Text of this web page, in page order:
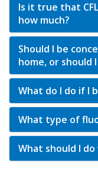
Is it true that
how much?
Should I be
home, or should
What do I do if I
What type of
What should I